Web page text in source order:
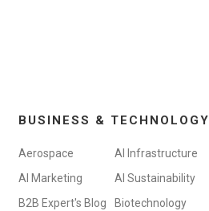
BUSINESS & TECHNOLOGY
Aerospace
AI Infrastructure
AI Marketing
AI Sustainability
B2B Expert's Blog
Biotechnology